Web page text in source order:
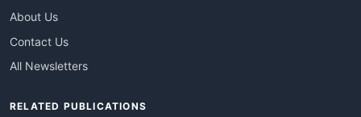
About Us
Contact Us
All Newsletters
RELATED PUBLICATIONS